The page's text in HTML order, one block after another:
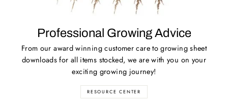
Professional Growing Advice
From our award winning customer care to growing sheet
downloads for all items stocked, we are with you on your
exciting growing journey!
RESOURCE CENTER